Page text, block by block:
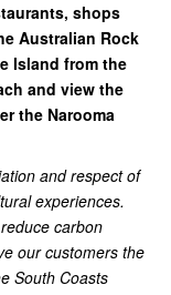
shops
Australian Rock
Island from the
and view the
the Narooma
and respect of
experiences.
carbon
our customers the
South Coasts